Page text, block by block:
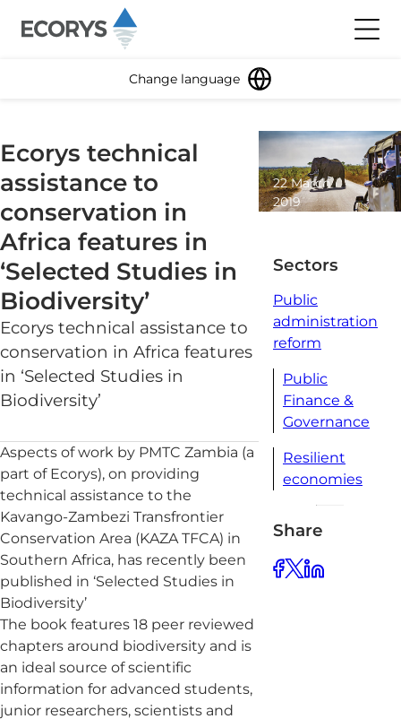
Change language
Ecorys technical
assistance to
conservation in
Africa features in
‘Selected Studies in
Biodiversity’
Ecorys technical assistance to
conservation in Africa features
in ‘Selected Studies in
Biodiversity’
Aspects of work by PMTC Zambia (a
part of Ecorys), on providing
technical assistance to the
Kavango-Zambezi Transfrontier
Conservation Area (KAZA TFCA) in
Southern Africa, has recently been
published in ‘Selected Studies in
Biodiversity’
The book features 18 peer reviewed
chapters around biodiversity and is
an ideal source of scientific
information for advanced students,
junior researchers, scientists and
22 March
2019
Sectors
Public
administration
reform
Public
Finance &
Governance
Resilient
economies
Share